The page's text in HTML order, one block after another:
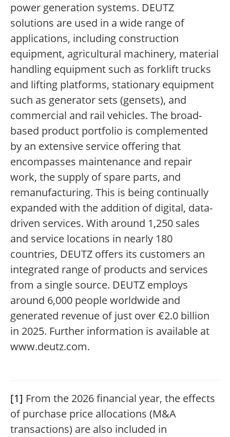
power generation systems. DEUTZ
solutions are used in a wide range of
applications, including construction
equipment, agricultural machinery, material
handling equipment such as forklift trucks
and lifting platforms, stationary equipment
such as generator sets (gensets), and
commercial and rail vehicles. The broad-
based product portfolio is complemented
by an extensive service offering that
encompasses maintenance and repair
work, the supply of spare parts, and
remanufacturing. This is being continually
expanded with the addition of digital, data-
driven services. With around 1,250 sales
and service locations in nearly 180
countries, DEUTZ offers its customers an
integrated range of products and services
from a single source. DEUTZ employs
around 6,000 people worldwide and
generated revenue of just over €2.0 billion
in 2025. Further information is available at
www.deutz.com.
[1] From the 2026 financial year, the effects
of purchase price allocations (M&A
transactions) are also included in